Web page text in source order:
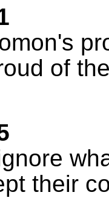
of
their